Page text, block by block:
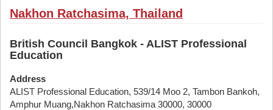
Nakhon Ratchasima, Thailand
British Council Bangkok - ALIST Professional
Education
Address
ALIST Professional Education, 539/14 Moo 2, Tambon Bankoh,
Amphur Muang,Nakhon Ratchasima 30000, 30000